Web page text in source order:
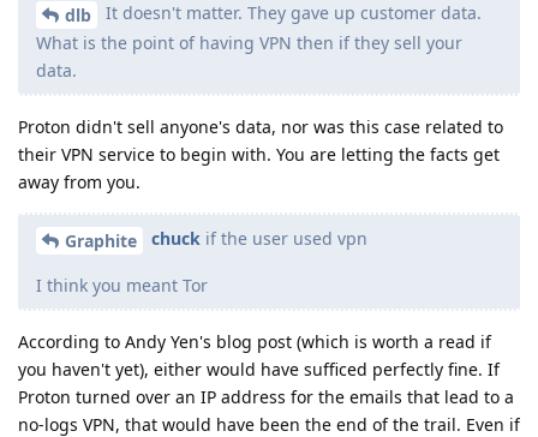
dlb
It doesn't matter. They gave up customer data.
What is the point of having VPN then if they sell your
data.
Proton didn't sell anyone's data, nor was this case related to
their VPN service to begin with. You are letting the facts get
away from you.
Graphite chuck if the user used vpn
I think you meant Tor
According to Andy Yen's blog post (which is worth a read if
you haven't yet), either would have sufficed perfectly fine. If
Proton turned over an IP address for the emails that lead to a
no-logs VPN, that would have been the end of the trail. Even if